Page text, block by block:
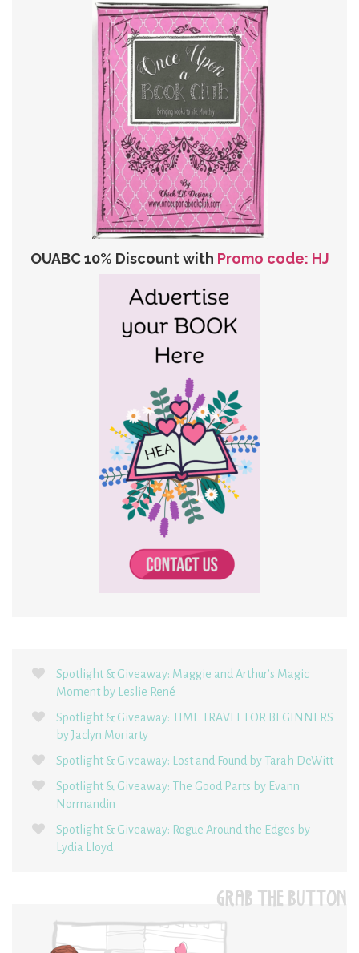
OUABC 10% Discount with Promo code: HJ
Spotlight & Giveaway: Maggie and Arthur’s Magic
Moment by Leslie René
Spotlight & Giveaway: TIME TRAVEL FOR BEGINNERS
by Jaclyn Moriarty
Spotlight & Giveaway: Lost and Found by Tarah DeWitt
Spotlight & Giveaway: The Good Parts by Evann
Normandin
Spotlight & Giveaway: Rogue Around the Edges by
Lydia Lloyd
GRAB THE BUTTON